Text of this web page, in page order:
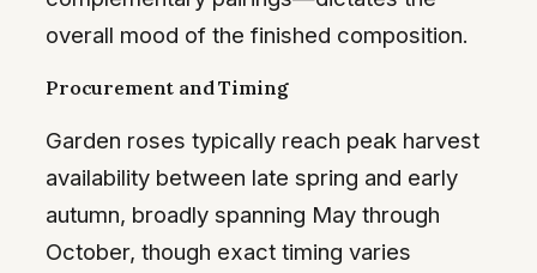
overall mood of the finished composition.
Procurement and Timing
Garden roses typically reach peak harvest
availability between late spring and early
autumn, broadly spanning May through
October, though exact timing varies